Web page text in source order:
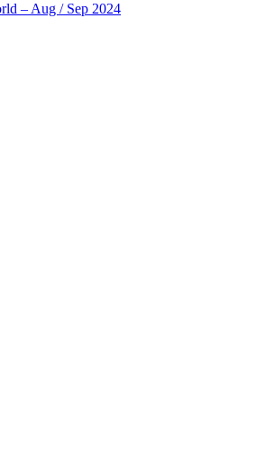
– Aug / Sep 2024